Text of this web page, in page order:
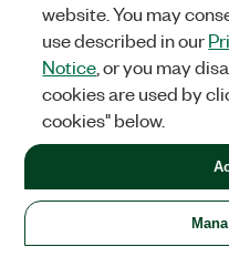
Previous 1 2
website. You may
use described in our
Notice , or you may
cookies are used by
cookies" below.